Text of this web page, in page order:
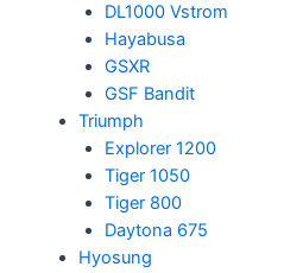
DL1000 Vstrom
Hayabusa
GSXR
GSF Bandit
Triumph
Explorer 1200
Tiger 1050
Tiger 800
Daytona 675
Hyosung